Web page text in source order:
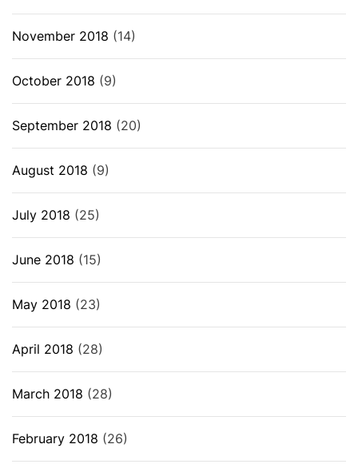
November 2018 (14)
October 2018 (9)
September 2018 (20)
August 2018 (9)
July 2018 (25)
June 2018 (15)
May 2018 (23)
April 2018 (28)
March 2018 (28)
February 2018 (26)